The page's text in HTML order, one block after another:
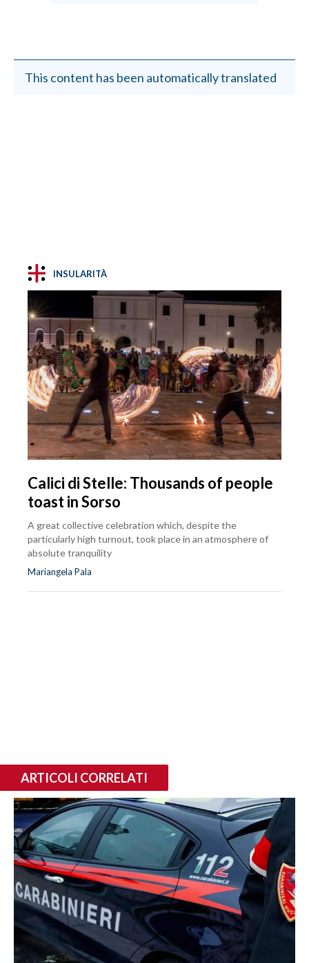
This content has been automatically translated
INSULARITÀ
Calici di Stelle: Thousands of people
toast in Sorso
A great collective celebration which, despite the
particularly high turnout, took place in an atmosphere of
absolute tranquility
Mariangela Pala
ARTICOLI CORRELATI